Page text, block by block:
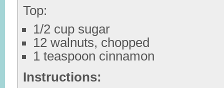
Top:
1/2 cup sugar
12 walnuts, chopped
1 teaspoon cinnamon
Instructions: